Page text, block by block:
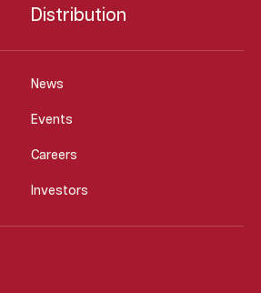
News
Events
Careers
Investors
Distribution